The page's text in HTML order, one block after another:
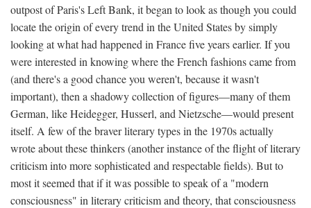
outpost of Paris's Left Bank, it began to look as though you could
locate the origin of every trend in the United States by simply
looking at what had happened in France five years earlier. If you
were interested in knowing where the French fashions came from
(and there's a good chance you weren't, because it wasn't
important), then a shadowy collection of figures—many of them
German, like Heidegger, Husserl, and Nietzsche—would present
itself. A few of the braver literary types in the 1970s actually
wrote about these thinkers (another instance of the flight of literary
criticism into more sophisticated and respectable fields). But to
most it seemed that if it was possible to speak of a "modern
consciousness" in literary criticism and theory, that consciousness